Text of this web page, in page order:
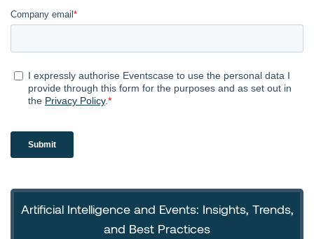
Artificial Intelligence and Events: Insights, Trends,
and Best Practices